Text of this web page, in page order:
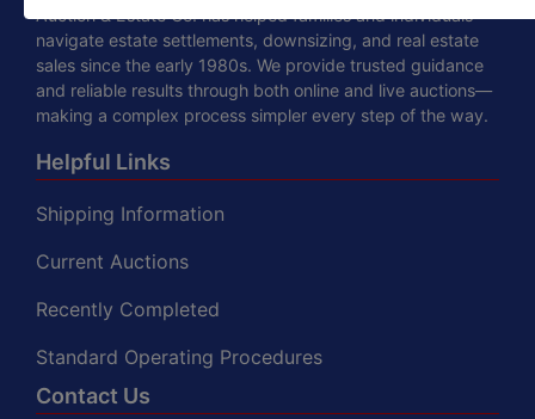
Auction & Estate Co. has helped families and individuals
navigate estate settlements, downsizing, and real estate
sales since the early 1980s. We provide trusted guidance
and reliable results through both online and live auctions—
making a complex process simpler every step of the way.
Helpful Links
Shipping Information
Current Auctions
Recently Completed
Standard Operating Procedures
Contact Us